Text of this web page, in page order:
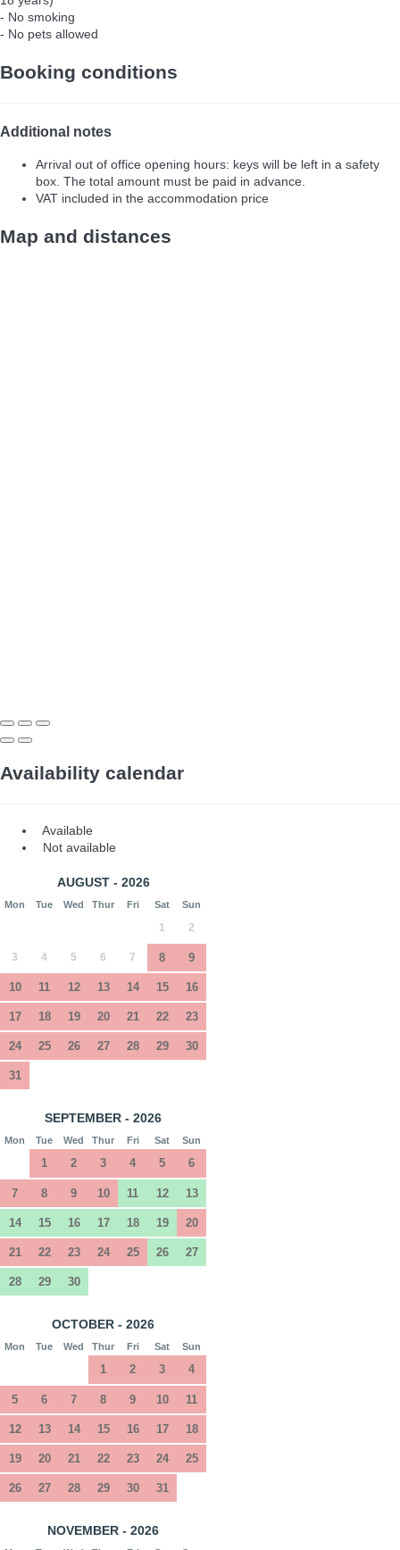
- No smoking
- No pets allowed
Booking conditions
Additional notes
Arrival out of office opening hours: keys will be left in a safety
box. The total amount must be paid in advance.
VAT included in the accommodation price
Map and distances
Availability calendar
Available
Not available
AUGUST - 2026
Mon Tue Wed Thur Fri Sat Sun
1 2
3 4 5 6 7 8 9
10 11 12 13 14 15 16
17 18 19 20 21 22 23
24 25 26 27 28 29 30
31
SEPTEMBER - 2026
Mon Tue Wed Thur Fri Sat Sun
1 2 3 4 5 6
7 8 9 10 11 12 13
14 15 16 17 18 19 20
21 22 23 24 25 26 27
28 29 30
OCTOBER - 2026
Mon Tue Wed Thur Fri Sat Sun
1 2 3 4
5 6 7 8 9 10 11
12 13 14 15 16 17 18
19 20 21 22 23 24 25
26 27 28 29 30 31
NOVEMBER - 2026